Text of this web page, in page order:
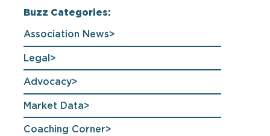
Buzz Categories:
Association News
Legal
Advocacy
Market Data
Coaching Corner